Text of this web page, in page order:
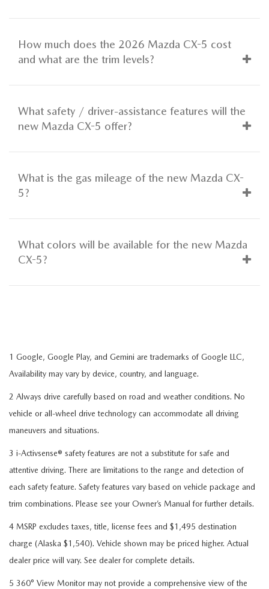
How much does the 2026 Mazda CX-5 cost
and what are the trim levels?
What safety / driver-assistance features will the
new Mazda CX-5 offer?
What is the gas mileage of the new Mazda CX-
5?
What colors will be available for the new Mazda
CX-5?
1 Google, Google Play, and Gemini are trademarks of Google LLC,
Availability may vary by device, country, and language.
2 Always drive carefully based on road and weather conditions. No
vehicle or all-wheel drive technology can accommodate all driving
maneuvers and situations.
3 i-Activsense® safety features are not a substitute for safe and
attentive driving. There are limitations to the range and detection of
each safety feature. Safety features vary based on vehicle package and
trim combinations. Please see your Owner’s Manual for further details.
4 MSRP excludes taxes, title, license fees and $1,495 destination
charge (Alaska $1,540). Vehicle shown may be priced higher. Actual
dealer price will vary. See dealer for complete details.
5 360° View Monitor may not provide a comprehensive view of the